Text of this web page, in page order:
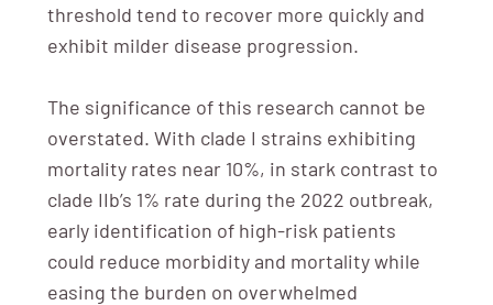
threshold tend to recover more quickly and
exhibit milder disease progression.
The significance of this research cannot be
overstated. With clade I strains exhibiting
mortality rates near 10%, in stark contrast to
clade IIb’s 1% rate during the 2022 outbreak,
early identification of high-risk patients
could reduce morbidity and mortality while
easing the burden on overwhelmed